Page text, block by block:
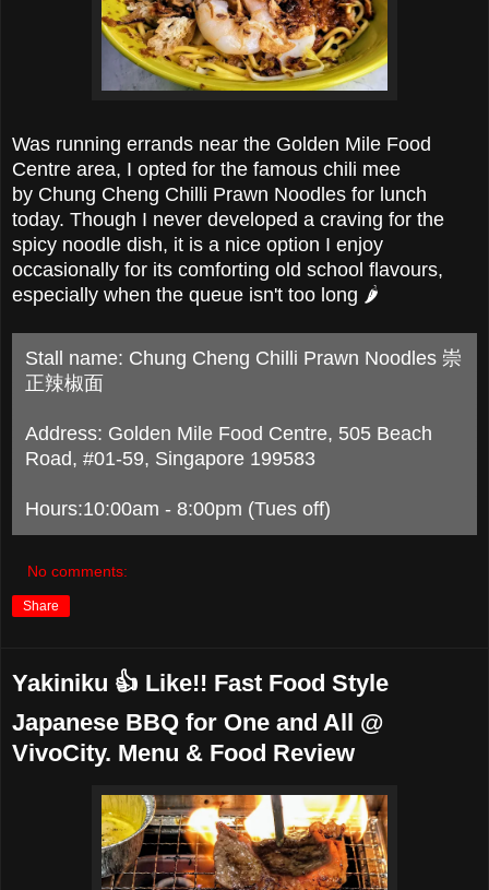
Was running errands near the Golden Mile Food
Centre area, I opted for the famous chili mee
by Chung Cheng Chilli Prawn Noodles for lunch
today. Though I never developed a craving for the
spicy noodle dish, it is a nice option I enjoy
occasionally for its comforting old school flavours,
especially when the queue isn't too long 🌶
Stall name: Chung Cheng Chilli Prawn Noodles 崇
正辣椒面
Address: Golden Mile Food Centre, 505 Beach
Road, #01-59, Singapore 199583
Hours:10:00am - 8:00pm (Tues off)
No comments:
Share
Yakiniku 👍 Like!! Fast Food Style
Japanese BBQ for One and All @
VivoCity. Menu & Food Review